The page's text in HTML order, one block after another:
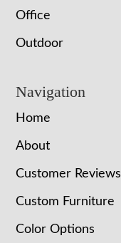
Office
Outdoor
Navigation
Home
About
Customer Reviews
Custom Furniture
Color Options